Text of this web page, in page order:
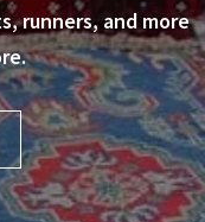
runners, and more